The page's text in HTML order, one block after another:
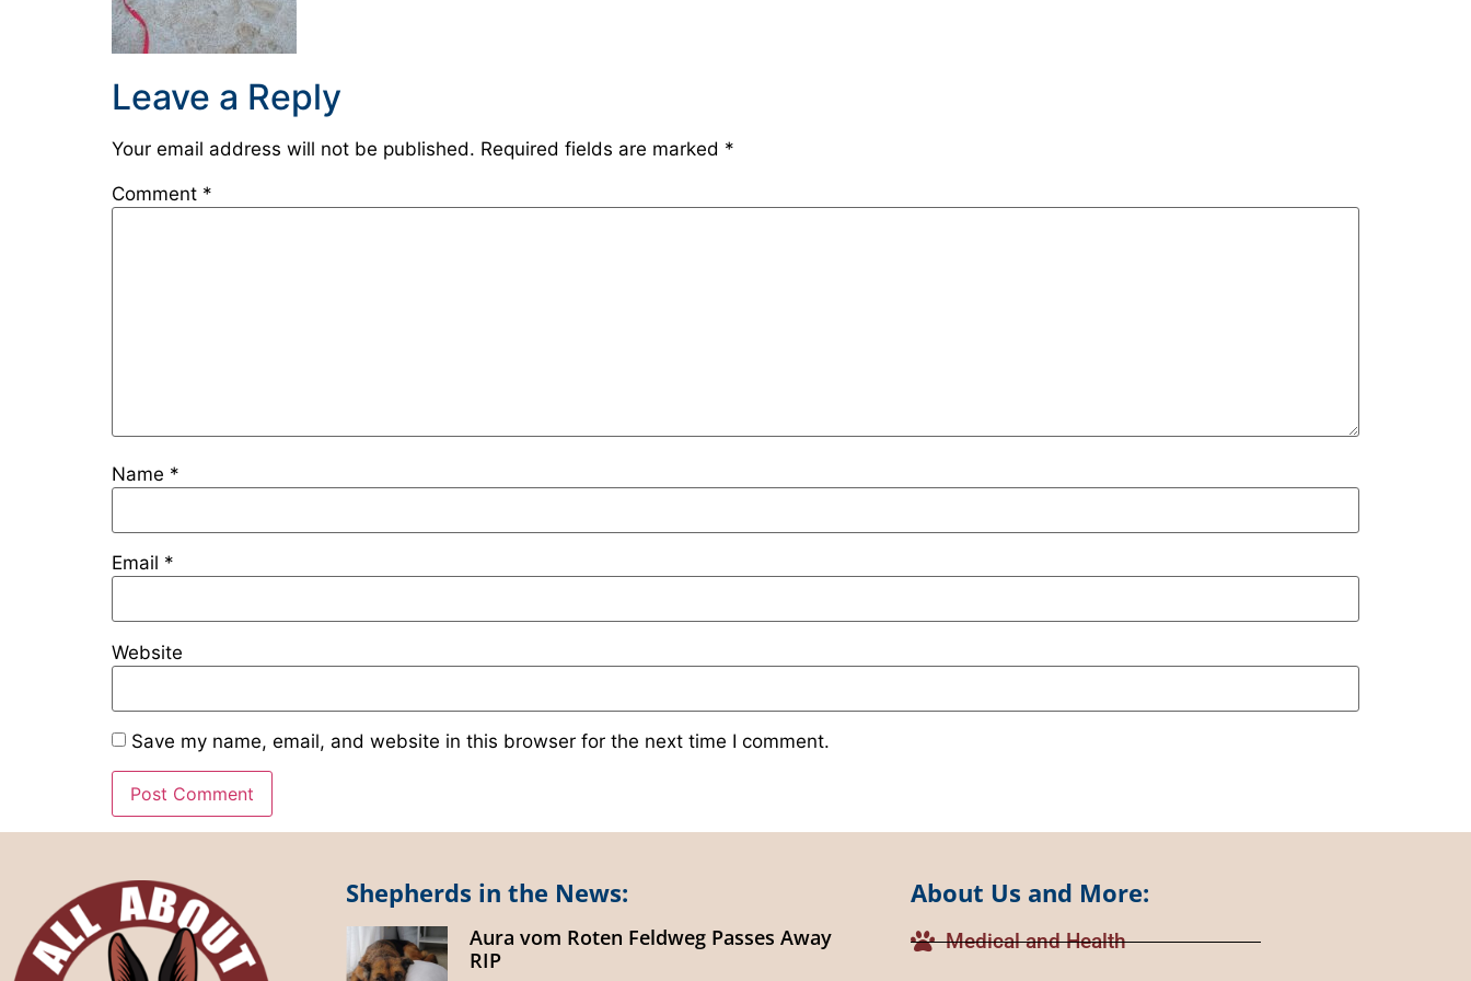
Leave a Reply
Your email address will not be published. Required fields are marked *
Comment *
Name *
Email *
Website
Save my name, email, and website in this browser for the next time I comment.
Shepherds in the News:
Aura vom Roten Feldweg Passes Away
RIP
About Us and More:
Medical and Health